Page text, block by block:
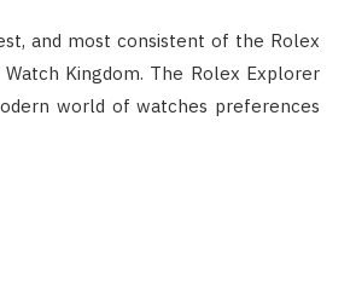
and most consistent of the Rolex
Kingdom. The Rolex Explorer
world of watches preferences